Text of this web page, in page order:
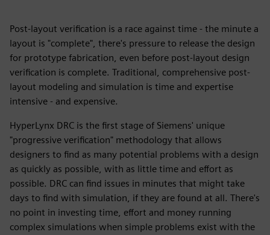
Post-layout verification is a race against time - the minute a
layout is "complete", there's pressure to release the design
for prototype fabrication, even before post-layout design
verification is complete. Traditional, comprehensive post-
layout modeling and simulation is time and expertise
intensive - and expensive.
HyperLynx DRC is the first stage of Siemens' unique
"progressive verification" methodology that allows
designers to find as many potential problems with a design
as quickly as possible, with as little time and effort as
possible. DRC can find issues in minutes that might take
days to find with simulation, if they are found at all. There's
no point in investing time, effort and money running
complex simulations when simple problems exist with the